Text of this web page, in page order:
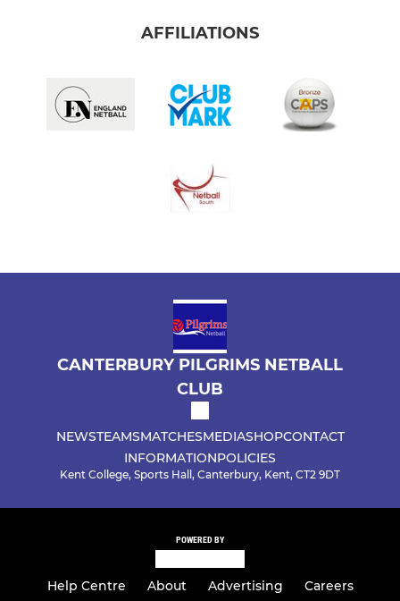
AFFILIATIONS
CANTERBURY PILGRIMS NETBALL
CLUB
NEWSTEAMSMATCHESMEDIASHOPCONTACT
INFORMATIONPOLICIES
Kent College, Sports Hall, Canterbury, Kent, CT2 9DT
POWERED BY
Help Centre About Advertising Careers